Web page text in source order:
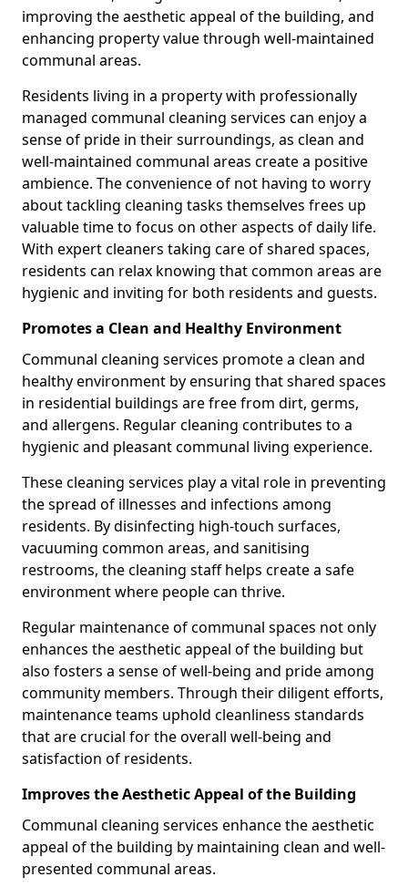
improving the aesthetic appeal of the building, and
enhancing property value through well-maintained
communal areas.
Residents living in a property with professionally
managed communal cleaning services can enjoy a
sense of pride in their surroundings, as clean and
well-maintained communal areas create a positive
ambience. The convenience of not having to worry
about tackling cleaning tasks themselves frees up
valuable time to focus on other aspects of daily life.
With expert cleaners taking care of shared spaces,
residents can relax knowing that common areas are
hygienic and inviting for both residents and guests.
Promotes a Clean and Healthy Environment
Communal cleaning services promote a clean and
healthy environment by ensuring that shared spaces
in residential buildings are free from dirt, germs,
and allergens. Regular cleaning contributes to a
hygienic and pleasant communal living experience.
These cleaning services play a vital role in preventing
the spread of illnesses and infections among
residents. By disinfecting high-touch surfaces,
vacuuming common areas, and sanitising
restrooms, the cleaning staff helps create a safe
environment where people can thrive.
Regular maintenance of communal spaces not only
enhances the aesthetic appeal of the building but
also fosters a sense of well-being and pride among
community members. Through their diligent efforts,
maintenance teams uphold cleanliness standards
that are crucial for the overall well-being and
satisfaction of residents.
Improves the Aesthetic Appeal of the Building
Communal cleaning services enhance the aesthetic
appeal of the building by maintaining clean and well-
presented communal areas.